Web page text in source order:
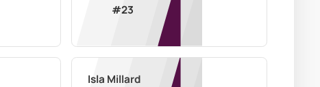
#23
Isla Millard